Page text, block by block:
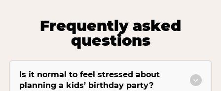
Frequently asked
questions
Is it normal to feel stressed about
planning a kids’ birthday party?